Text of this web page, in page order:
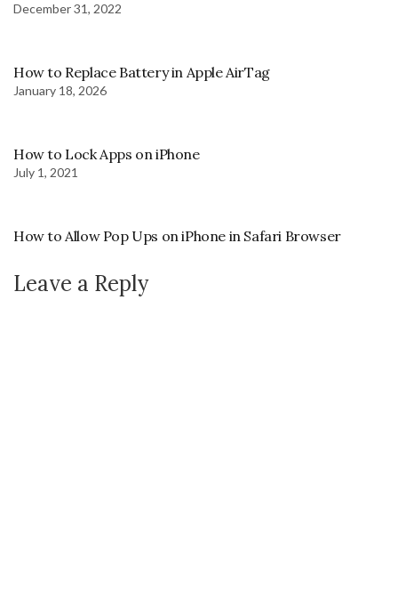
December 31, 2022
How to Replace Battery in Apple AirTag
January 18, 2026
How to Lock Apps on iPhone
July 1, 2021
How to Allow Pop Ups on iPhone in Safari Browser
Leave a Reply